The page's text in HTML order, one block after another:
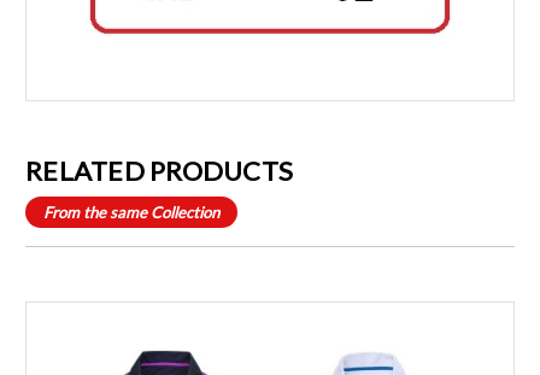
RELATED PRODUCTS
From the same Collection